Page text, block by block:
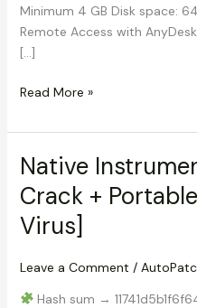
Minimum 4 GB Disk space:
Remote Access with
[…]
AnyDesk
Full-
Activated
Final
[x32-
x64]
2025
Read More »
Native
Crack +
Virus]
Leave a Comment /
Hash sum →